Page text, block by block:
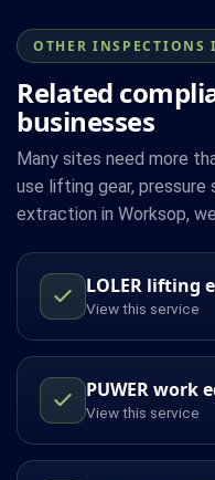
OTHER INSPECTIONS
Related
businesses
Many sites need more
use lifting gear,
extraction in Worksop,
LOLER lifting
View this service
PUWER work
View this service